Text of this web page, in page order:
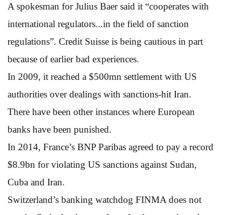
A spokesman for Julius Baer said it “cooperates with
international regulators...in the field of sanction
regulations”. Credit Suisse is being cautious in part
because of earlier bad experiences.
In 2009, it reached a $500mn settlement with US
authorities over dealings with sanctions-hit Iran.
There have been other instances where European
banks have been punished.
In 2014, France’s BNP Paribas agreed to pay a record
$8.9bn for violating US sanctions against Sudan,
Cuba and Iran.
Switzerland’s banking watchdog FINMA does not